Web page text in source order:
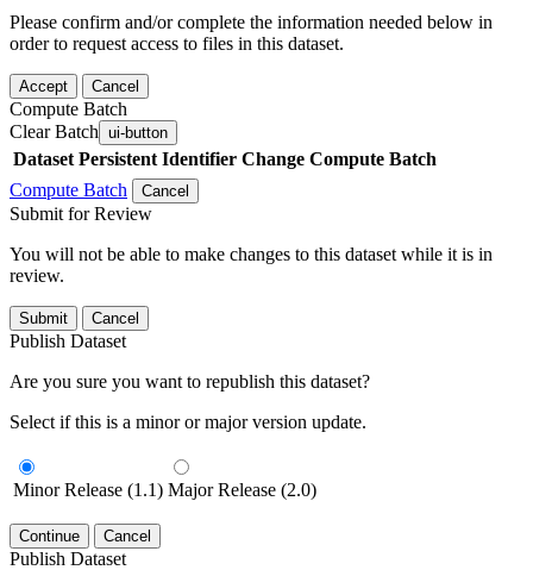
Please confirm and/or complete the information needed below in
order to request access to files in this dataset.
Accept Cancel
Compute Batch
Clear Batch ui-button
Dataset Persistent Identifier Change Compute Batch
Compute Batch
Cancel
Submit for Review
You will not be able to make changes to this dataset while it is in
review.
Submit Cancel
Publish Dataset
Are you sure you want to republish this dataset?
Select if this is a minor or major version update.
Minor Release (1.1) Major Release (2.0)
Continue Cancel
Publish Dataset